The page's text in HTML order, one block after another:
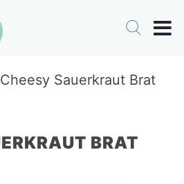
Cheesy Sauerkraut Brat
BRAT